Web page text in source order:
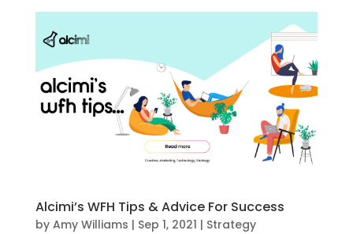
Alcimi’s WFH Tips & Advice For Success
by Amy Williams | Sep 1, 2021 | Strategy